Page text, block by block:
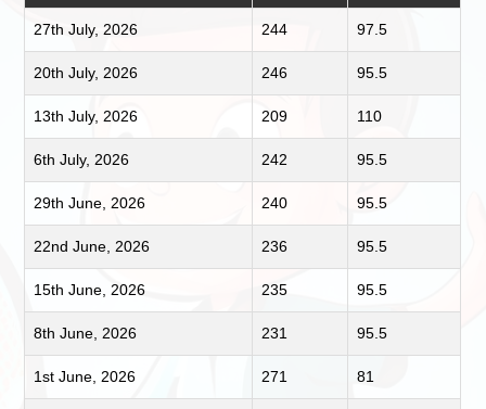
27th July, 2026 244 97.5
20th July, 2026 246 95.5
13th July, 2026 209 110
6th July, 2026 242 95.5
29th June, 2026 240 95.5
22nd June, 2026 236 95.5
15th June, 2026 235 95.5
8th June, 2026 231 95.5
1st June, 2026 271 81